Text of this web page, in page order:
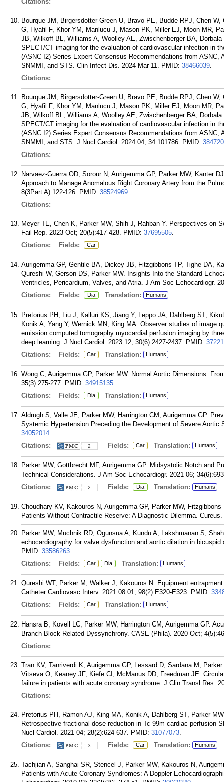
Bourque JM, Birgersdotter-Green U, Bravo PE, Budde RPJ, Chen
G, Hyafil F, Khor YM, Manlucu J, Mason PK, Miller EJ, Moon MR,
JB, Wilkoff BL, Williams A, Woolley AE, Zwischenberger BA,
SPECT/CT imaging for the evaluation of cardiovascular infection in
(ASNC I2) Series Expert Consensus Recommendations from
SNMMI, and STS. Clin Infect Dis. 2024 Mar 11. PMID: 38466039.
Citations:
Bourque JM, Birgersdotter-Green U, Bravo PE, Budde RPJ, Chen
G, Hyafil F, Khor YM, Manlucu J, Mason PK, Miller EJ, Moon MR,
JB, Wilkoff BL, Williams A, Woolley AE, Zwischenberger BA,
SPECT/CT imaging for the evaluation of cardiovascular infection in
(ASNC I2) Series Expert Consensus Recommendations from
SNMMI, and STS. J Nucl Cardiol. 2024 04; 34:101786. PMID:
Citations:
Narvaez-Guerra OD, Sorour N, Aurigemma GP, Parker MW, Kanter
Approach to Manage Anomalous Right Coronary Artery from the
8(3Part A):122-126. PMID: 38524969.
Citations:
Meyer TE, Chen K, Parker MW, Shih J, Rahban Y. Perspectives on
Fail Rep. 2023 Oct; 20(5):417-428. PMID: 37695505.
Citations:
Fields: Car
Aurigemma GP, Gentile BA, Dickey JB, Fitzgibbons TP, Tighe DA,
Qureshi W, Gerson DS, Parker MW. Insights Into the Standard
Ventricles, Pericardium, Valves, and Atria. J Am Soc Echocardiogr.
Citations:
Fields: Dia Translation: Humans
Pretorius PH, Liu J, Kalluri KS, Jiang Y, Leppo JA, Dahlberg ST,
Konik A, Yang Y, Wernick MN, King MA. Observer studies of image
emission computed tomography myocardial perfusion imaging by
deep learning. J Nucl Cardiol. 2023 12; 30(6):2427-2437. PMID:
Citations:
Fields: Car Translation: Humans
Wong C, Aurigemma GP, Parker MW. Normal Aortic Dimensions:
35(3):275-277. PMID: 34915135.
Citations:
Fields: Dia Translation: Humans
Aldrugh S, Valle JE, Parker MW, Harrington CM, Aurigemma GP.
Systemic Hypertension Preceding the Development of Severe Aortic
34052014.
Citations:
2 Fields: Car Translation: Humans
Parker MW, Gottbrecht MF, Aurigemma GP. Midsystolic Notch and
Technical Considerations. J Am Soc Echocardiogr. 2021 06;
Citations:
2 Fields: Dia Translation: Humans
Choudhary KV, Kakouros N, Aurigemma GP, Parker MW,
Patients Without Contractile Reserve: A Diagnostic Dilemma.
Parker MW, Muchnik RD, Ogunsua A, Kundu A, Lakshmanan S,
echocardiography for valve dysfunction and aortic dilation in
PMID: 33586263.
Citations:
Fields: Car Dia Translation: Humans
Qureshi WT, Parker M, Walker J, Kakouros N. Equipment
Catheter Cardiovasc Interv. 2021 08 01; 98(2):E320-E323. PMID:
Citations:
Fields: Car Translation: Humans
Hansra B, Kovell LC, Parker MW, Harrington CM, Aurigemma GP.
Branch Block-Related Dyssynchrony. CASE (Phila). 2020 Oct;
Citations:
Tran KV, Tanriverdi K, Aurigemma GP, Lessard D, Sardana M,
Vitseva O, Keaney JF, Kiefe CI, McManus DD, Freedman JE.
failure in patients with acute coronary syndrome. J Clin Transl Res.
Citations:
Pretorius PH, Ramon AJ, King MA, Konik A, Dahlberg ST, Parker
Retrospective fractional dose reduction in Tc-99m cardiac perfusion
Nucl Cardiol. 2021 04; 28(2):624-637. PMID: 31077073.
Citations:
3 Fields: Car Translation: Humans
Tachjian A, Sanghai SR, Stencel J, Parker MW, Kakouros N,
Patients with Acute Coronary Syndromes: A Doppler